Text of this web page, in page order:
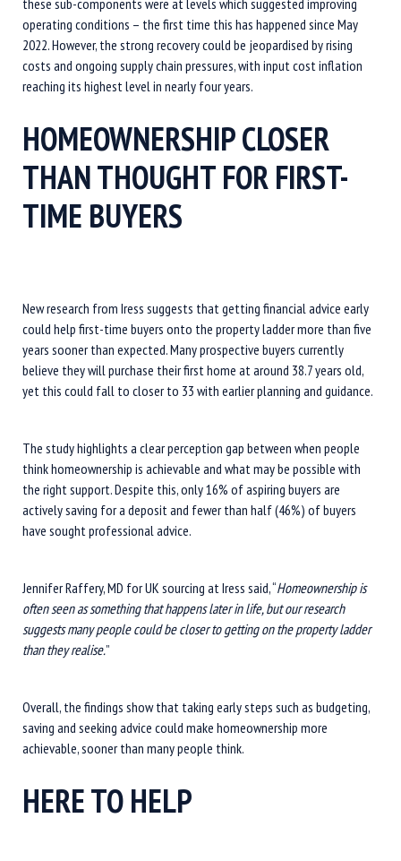
operating conditions – the first time this has happened since May
2022. However, the strong recovery could be jeopardised by rising
costs and ongoing supply chain pressures, with input cost inflation
reaching its highest level in nearly four years.
HOMEOWNERSHIP CLOSER
THAN THOUGHT FOR FIRST-
TIME BUYERS
New research from Iress suggests that getting financial advice early
could help first-time buyers onto the property ladder more than five
years sooner than expected. Many prospective buyers currently
believe they will purchase their first home at around 38.7 years old,
yet this could fall to closer to 33 with earlier planning and guidance.
The study highlights a clear perception gap between when people
think homeownership is achievable and what may be possible with
the right support. Despite this, only 16% of aspiring buyers are
actively saving for a deposit and fewer than half (46%) of buyers
have sought professional advice.
Jennifer Raffery, MD for UK sourcing at Iress said, “Homeownership is
often seen as something that happens later in life, but our research
suggests many people could be closer to getting on the property ladder
than they realise.”
Overall, the findings show that taking early steps such as budgeting,
saving and seeking advice could make homeownership more
achievable, sooner than many people think.
HERE TO HELP